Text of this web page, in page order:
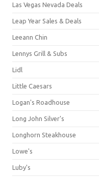
Las Vegas Nevada Deals
Leap Year Sales & Deals
Leeann Chin
Lennys Grill & Subs
Lidl
Little Caesars
Logan's Roadhouse
Long John Silver's
Longhorn Steakhouse
Lowe's
Luby's